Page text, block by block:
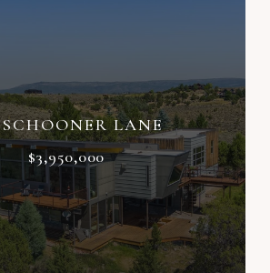
SCHOONER LANE
$3,950,000